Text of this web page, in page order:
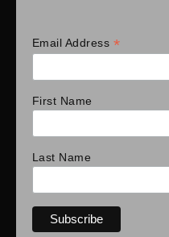
Email Address *
First Name
Last Name